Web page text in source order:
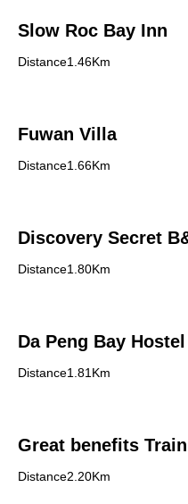
Slow Roc Bay Inn
Distance1.46Km
Fuwan Villa
Distance1.66Km
Discovery Secret
Distance1.80Km
Da Peng Bay Hostel
Distance1.81Km
Great benefits
Distance2.20Km